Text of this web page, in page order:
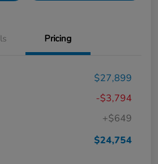
Pricing
$27,899
-$3,794
+$649
$24,754